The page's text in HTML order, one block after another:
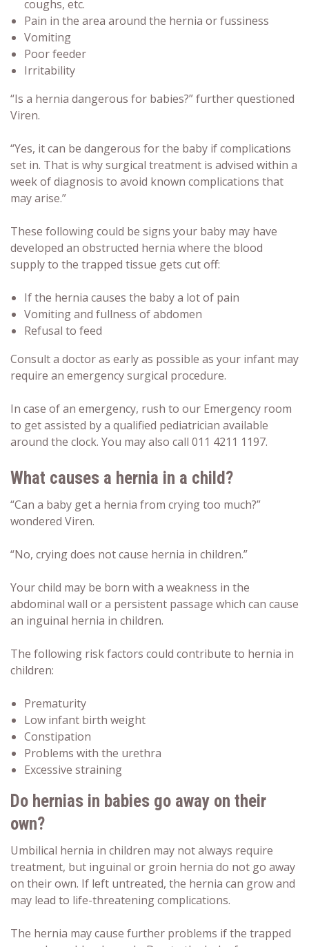
coughs, etc.
Pain in the area around the hernia or fussiness
Vomiting
Poor feeder
Irritability
“Is a hernia dangerous for babies?” further questioned
Viren.
“Yes, it can be dangerous for the baby if complications
set in. That is why surgical treatment is advised within a
week of diagnosis to avoid known complications that
may arise.”
These following could be signs your baby may have
developed an obstructed hernia where the blood
supply to the trapped tissue gets cut off:
If the hernia causes the baby a lot of pain
Vomiting and fullness of abdomen
Refusal to feed
Consult a doctor as early as possible as your infant may
require an emergency surgical procedure.
In case of an emergency, rush to our Emergency room
to get assisted by a qualified pediatrician available
around the clock. You may also call 011 4211 1197.
What causes a hernia in a child?
“Can a baby get a hernia from crying too much?”
wondered Viren.
“No, crying does not cause hernia in children.”
Your child may be born with a weakness in the
abdominal wall or a persistent passage which can cause
an inguinal hernia in children.
The following risk factors could contribute to hernia in
children:
Prematurity
Low infant birth weight
Constipation
Problems with the urethra
Excessive straining
Do hernias in babies go away on their
own?
Umbilical hernia in children may not always require
treatment, but inguinal or groin hernia do not go away
on their own. If left untreated, the hernia can grow and
may lead to life-threatening complications.
The hernia may cause further problems if the trapped